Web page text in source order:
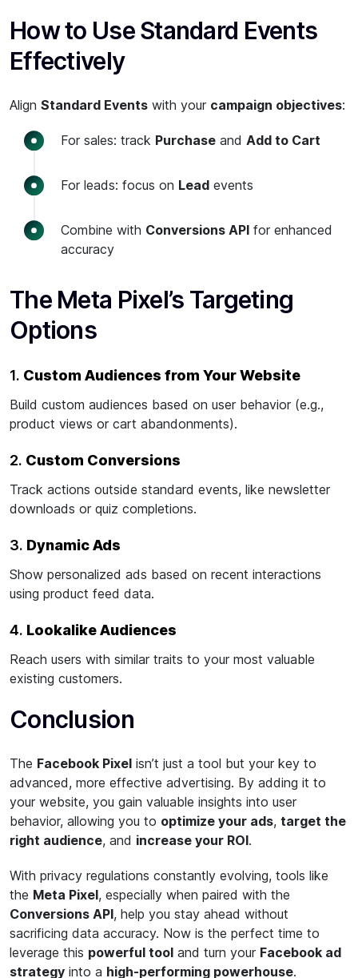
How to Use Standard Events
Effectively
Align Standard Events with your campaign objectives:
For sales: track Purchase and Add to Cart
For leads: focus on Lead events
Combine with Conversions API for enhanced
accuracy
The Meta Pixel’s Targeting
Options
1. Custom Audiences from Your Website
Build custom audiences based on user behavior (e.g.,
product views or cart abandonments).
2. Custom Conversions
Track actions outside standard events, like newsletter
downloads or quiz completions.
3. Dynamic Ads
Show personalized ads based on recent interactions
using product feed data.
4. Lookalike Audiences
Reach users with similar traits to your most valuable
existing customers.
Conclusion
The Facebook Pixel isn’t just a tool but your key to
advanced, more effective advertising. By adding it to
your website, you gain valuable insights into user
behavior, allowing you to optimize your ads, target the
right audience, and increase your ROI.
With privacy regulations constantly evolving, tools like
the Meta Pixel, especially when paired with the
Conversions API, help you stay ahead without
sacrificing data accuracy. Now is the perfect time to
leverage this powerful tool and turn your Facebook ad
strategy into a high-performing powerhouse.